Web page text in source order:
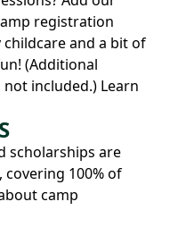
registration
and a bit of
(Additional
included.) Learn
scholarships are
100% of
camp